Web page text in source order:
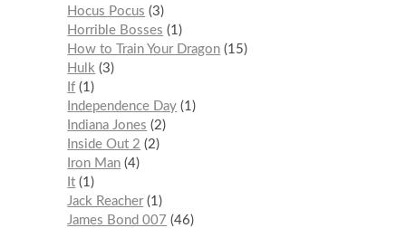
Hocus Pocus
3
Horrible Bosses
1
How to Train Your Dragon 15
Hulk
3
If 1
Independence Day 1
Indiana Jones
2
Inside Out 2
2
Iron Man 4
It 1
Jack Reacher 1
James Bond 007
46